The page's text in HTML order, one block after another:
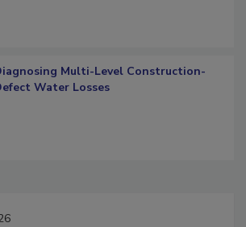
Multi-Level Construction-